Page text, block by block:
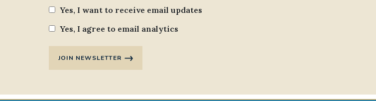
Yes, I want to receive email updates
Yes, I agree to email analytics
JOIN NEWSLETTER